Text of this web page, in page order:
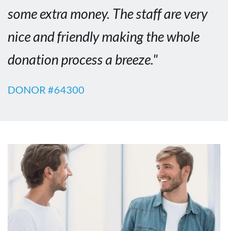
some extra money. The staff are very
nice and friendly making the whole
donation process a breeze."
DONOR #64300